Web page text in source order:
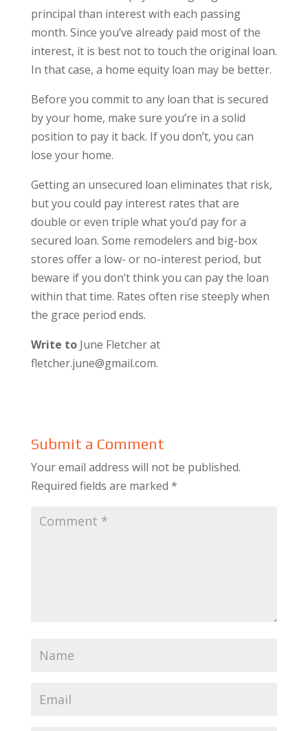
principal than interest with each passing
month. Since you’ve already paid most of the
interest, it is best not to touch the original loan.
In that case, a home equity loan may be better.
Before you commit to any loan that is secured
by your home, make sure you’re in a solid
position to pay it back. If you don’t, you can
lose your home.
Getting an unsecured loan eliminates that risk,
but you could pay interest rates that are
double or even triple what you’d pay for a
secured loan. Some remodelers and big-box
stores offer a low- or no-interest period, but
beware if you don’t think you can pay the loan
within that time. Rates often rise steeply when
the grace period ends.
Write toJune Fletcher at
fletcher.june@gmail.com.
Submit a Comment
Your email address will not be published.
Required fields are marked *